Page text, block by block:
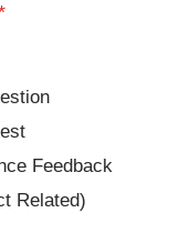
Feedback
Related)